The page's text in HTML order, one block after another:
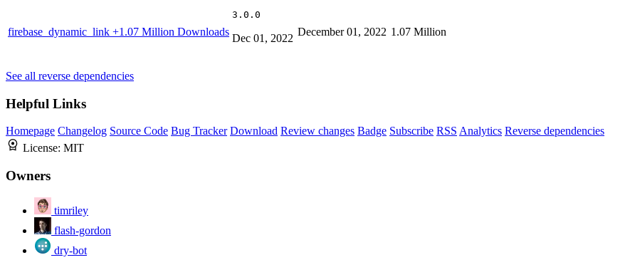
firebase_dynamic_link +1.07 Million Downloads
3.0.0
Dec 01, 2022
December 01, 2022 1.07 Million
See all reverse dependencies
Helpful Links
Homepage Changelog Source Code Bug Tracker Download Review changes Badge Subscribe RSS Analytics Reverse dependencies
License: MIT
Owners
timriley
flash-gordon
dry-bot